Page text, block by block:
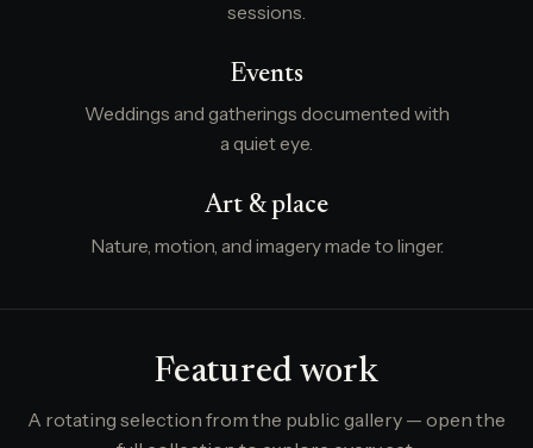
sessions.
Events
Weddings and gatherings documented with
a quiet eye.
Art & place
Nature, motion, and imagery made to linger.
Featured work
A rotating selection from the public gallery — open the